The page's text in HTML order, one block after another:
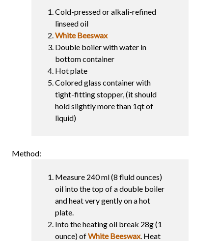
Cold-pressed or alkali-refined
linseed oil
White Beeswax
Double boiler with water in
bottom container
Hot plate
Colored glass container with
tight-fitting stopper, (it should
hold slightly more than 1qt of
liquid)
Method:
Measure 240 ml (8 fluld ounces)
oil into the top of a double boiler
and heat very gently on a hot
plate.
Into the heating oil break 28g (1
ounce) ofWhite Beeswax. Heat